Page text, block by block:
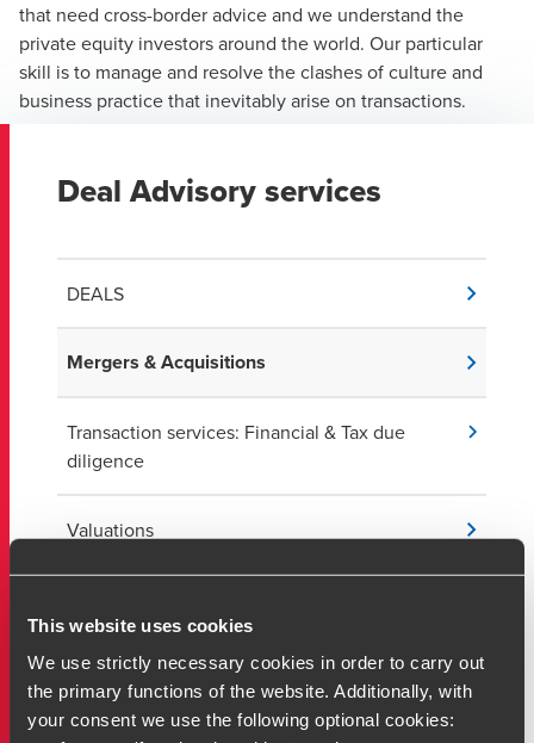
This website uses cookies
We use strictly necessary cookies in order to carry out
the primary functions of the website. Additionally, with
your consent we use the following optional cookies:
that need cross-border advice and we understand the
private equity investors around the world. Our particular
skill is to manage and resolve the clashes of culture and
business practice that inevitably arise on transactions.
Deal Advisory services
DEALS
Mergers & Acquisitions
Transaction services: Financial & Tax due
diligence
Valuations
Value creation services
Private equity